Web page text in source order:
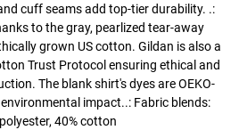
cuff seams add top-tier durability. .:
to the gray, pearlized tear-away
grown US cotton. Gildan is also a
Trust Protocol ensuring ethical and
The blank shirt's dyes are OEKO-
impact..: Fabric blends:
40% cotton